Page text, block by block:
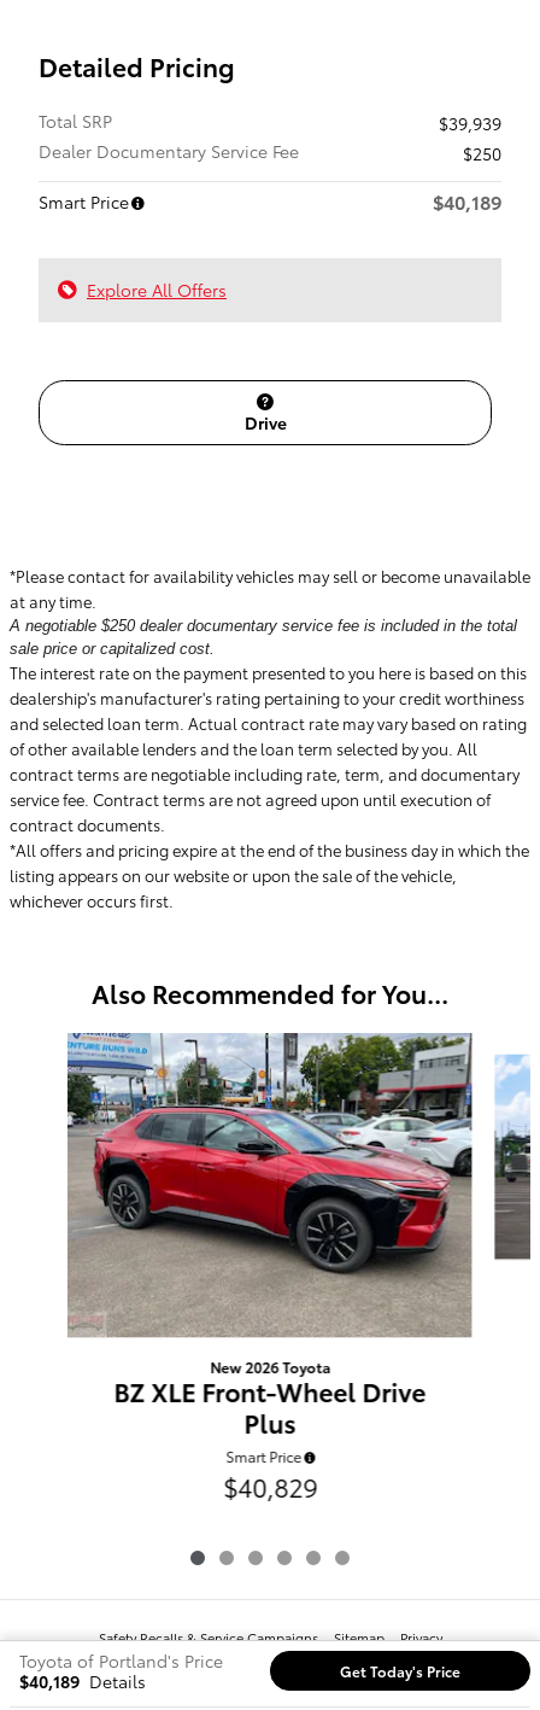
Detailed Pricing
Total SRP
$39,939
Dealer Documentary Service Fee
$250
Smart Price
$40,189
Explore All Offers
Drive
*Please contact for availability vehicles may sell or become unavailable
at any time.
A negotiable $250 dealer documentary service fee is included in the total
sale price or capitalized cost.
The interest rate on the payment presented to you here is based on this
dealership's manufacturer's rating pertaining to your credit worthiness
and selected loan term. Actual contract rate may vary based on rating
of other available lenders and the loan term selected by you. All
contract terms are negotiable including rate, term, and documentary
service fee. Contract terms are not agreed upon until execution of
contract documents.
*All offers and pricing expire at the end of the business day in which the
listing appears on our website or upon the sale of the vehicle,
whichever occurs first.
Also Recommended for You...
Slide 1 of 6
New 2026 Toyota
BZ XLE Front-Wheel Drive
Plus
Smart Price
$40,829
Toyota of Portland's Price
$40,189 Details Get Today's Price
Safety Recalls & Service Campaigns Sitemap Privacy